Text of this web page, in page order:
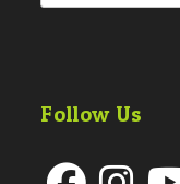
Follow Us